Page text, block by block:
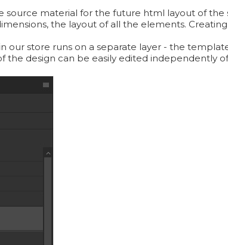
source material for the future html layout of
the layout of all the elements.
our store runs on a separate layer - the
the design can be easily edited independently